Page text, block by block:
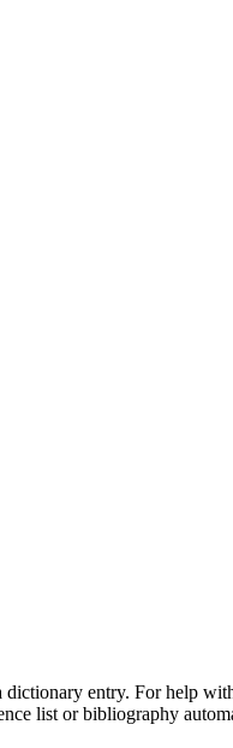
entry. For help
list or bibliography